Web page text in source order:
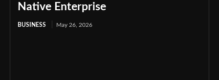
Native Enterprise
BUSINESS May 26, 2026